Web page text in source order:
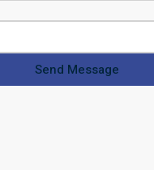
Send Message